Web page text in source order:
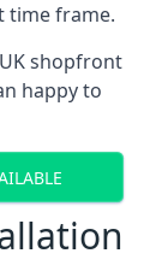
time frame.
shopfront
happy to